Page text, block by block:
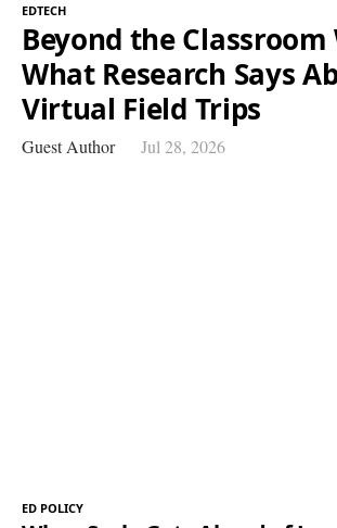
EDTECH
Beyond the Classroom
What Research Says
Virtual Field Trips
Guest Author Jul 28, 2026
ED POLICY